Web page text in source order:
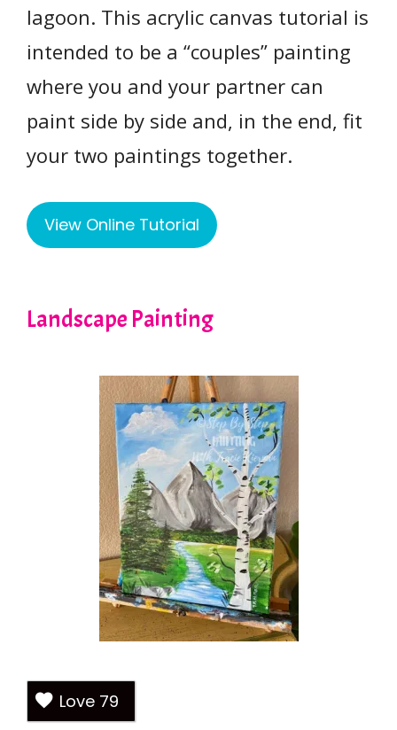
lagoon. This acrylic canvas tutorial is
intended to be a “couples” painting
where you and your partner can
paint side by side and, in the end, fit
your two paintings together.
View Online Tutorial
Landscape Painting
Love 79